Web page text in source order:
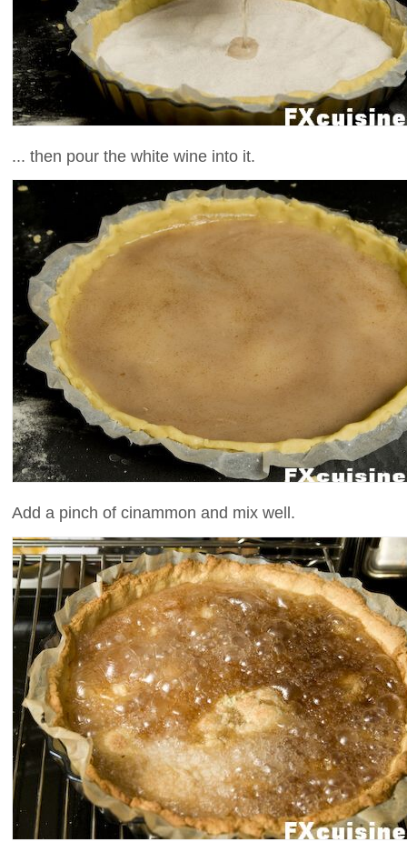
... then pour the white wine into it.
Add a pinch of cinammon and mix well.